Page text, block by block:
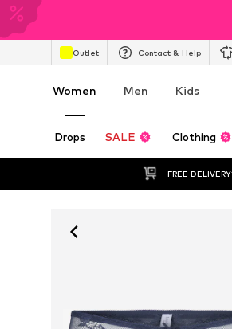
Outlet Contact & Help
Women Men Kids
Drops SALE Clothing
FREE